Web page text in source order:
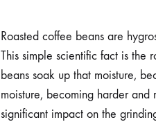
Roasted coffee beans are
This simple scientific fact is the
beans soak up that moisture,
moisture, becoming harder
significant impact on the